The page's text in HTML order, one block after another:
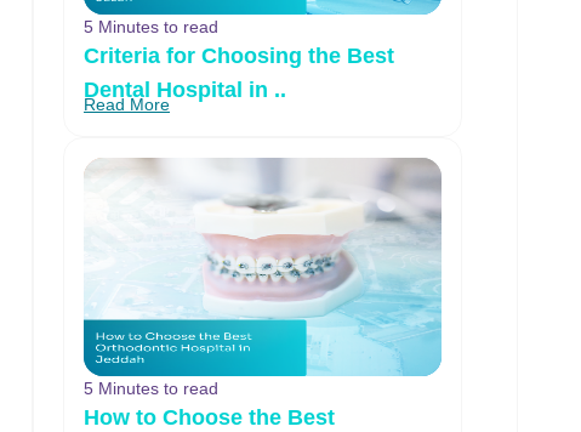
5 Minutes to read
Criteria for Choosing the Best
Dental Hospital in ..
Read More
5 Minutes to read
How to Choose the Best